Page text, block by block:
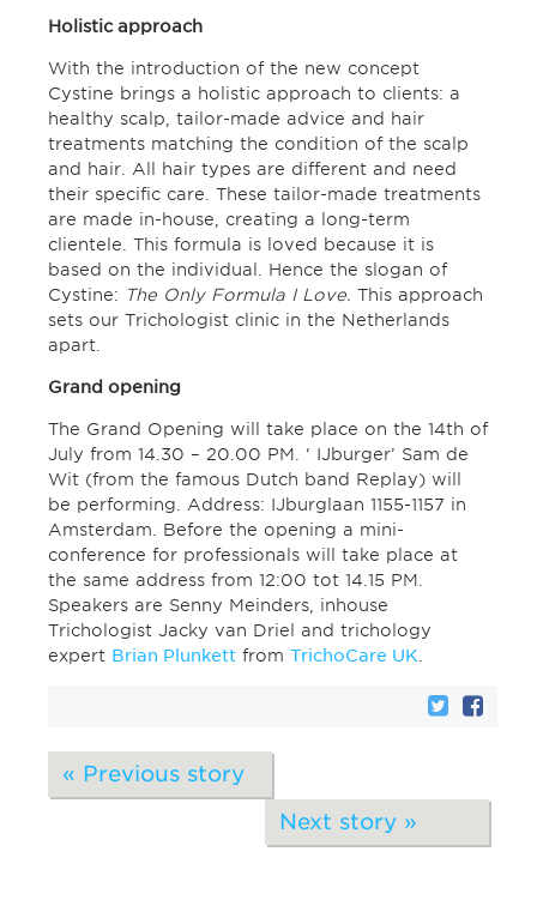
Holistic approach
With the introduction of the new concept
Cystine brings a holistic approach to clients: a
healthy scalp, tailor-made advice and hair
treatments matching the condition of the scalp
and hair. All hair types are different and need
their specific care. These tailor-made treatments
are made in-house, creating a long-term
clientele. This formula is loved because it is
based on the individual. Hence the slogan of
Cystine: The Only Formula I Love. This approach
sets our Trichologist clinic in the Netherlands
apart.
Grand opening
The Grand Opening will take place on the 14th of
July from 14.30 – 20.00 PM. ‘ IJburger’ Sam de
Wit (from the famous Dutch band Replay) will
be performing. Address: IJburglaan 1155-1157 in
Amsterdam. Before the opening a mini-
conference for professionals will take place at
the same address from 12:00 tot 14.15 PM.
Speakers are Senny Meinders, inhouse
Trichologist Jacky van Driel and trichology
expert Brian Plunkett from TrichoCare UK
« Previous story
Next story »